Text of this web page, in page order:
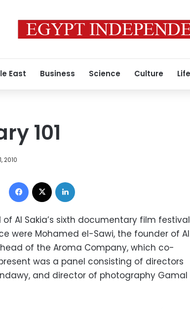
East Business Science Culture
101
2010
Facebook
Al Sakia’s sixth documentary film
were Mohamed el-Sawi, the founder of Al
of the Aroma Company, which co-
was a panel consisting of directors
and director of photography Gamal